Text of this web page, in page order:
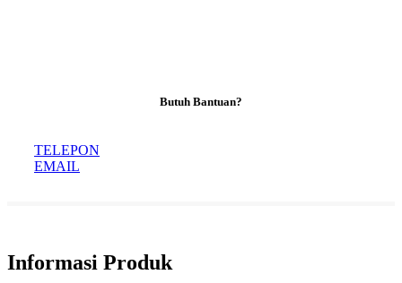
Butuh Bantuan?
TELEPON
EMAIL
Informasi Produk